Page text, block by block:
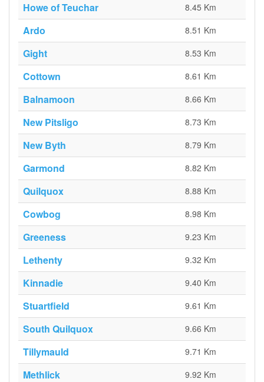
Howe of Teuchar 8.45 Km
Ardo 8.51 Km
Gight 8.53 Km
Cottown 8.61 Km
Balnamoon 8.66 Km
New Pitsligo 8.73 Km
New Byth 8.79 Km
Garmond 8.82 Km
Quilquox 8.88 Km
Cowbog 8.98 Km
Greeness 9.23 Km
Lethenty 9.32 Km
Kinnadie 9.40 Km
Stuartfield 9.61 Km
South Quilquox 9.66 Km
Tillymauld 9.71 Km
Methlick 9.92 Km